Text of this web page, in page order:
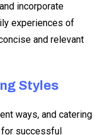
incorporate
experiences of
and relevant
Styles
ways, and catering
successful